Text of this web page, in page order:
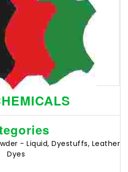
- Liquid, Dyestuffs, Leather
Dyes